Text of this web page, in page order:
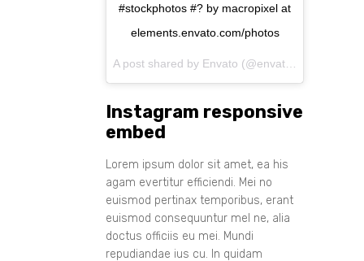
#stockphotos #? by macropixel at
elements.envato.com/photos
Instagram responsive
embed
Lorem ipsum dolor sit amet, ea his
agam evertitur efficiendi. Mei no
euismod pertinax temporibus, erant
euismod consequuntur mel ne, alia
doctus officiis eu mei. Mundi
repudiandae ius cu. In quidam